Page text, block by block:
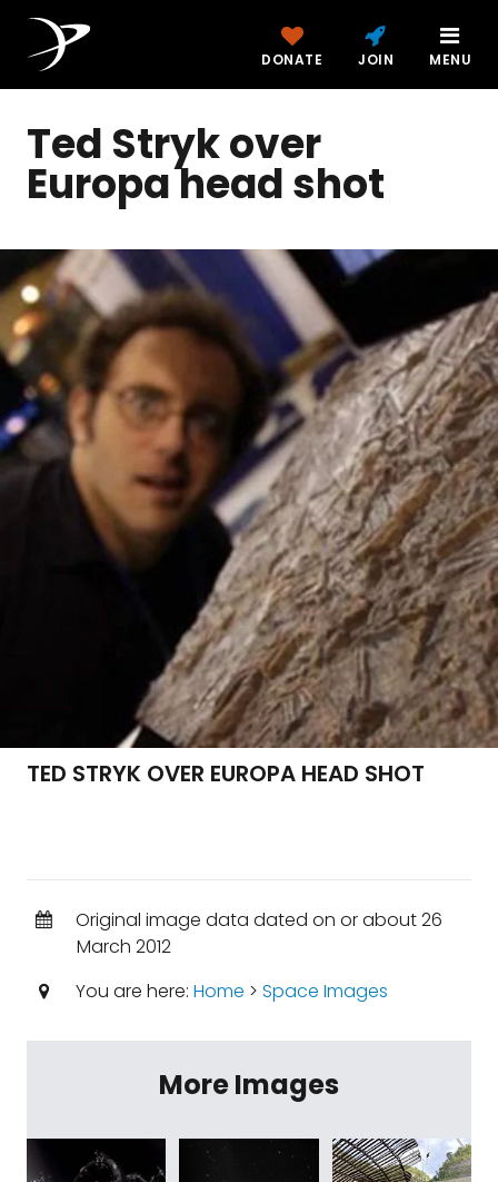
DONATE JOIN MENU
Ted Stryk over
Europa head shot
TED STRYK OVER EUROPA HEAD SHOT
Original image data dated on or about 26
March 2012
You are here: Home > Space Images
More Images